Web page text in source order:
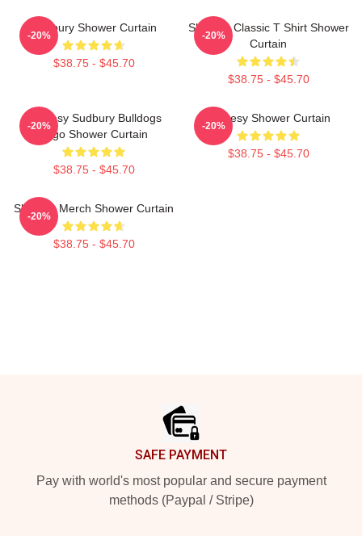
Sudbury Shower Curtain
$38.75 - $45.70
-20%
Shoresy Classic T Shirt Shower
Curtain
$38.75 - $45.70
-20%
Shoresy Sudbury Bulldogs
Logo Shower Curtain
$38.75 - $45.70
-20%
Shoresy Shower Curtain
$38.75 - $45.70
-20%
Shoresy Merch Shower Curtain
$38.75 - $45.70
-20%
SAFE PAYMENT
Pay with world's most popular and secure payment
methods (Paypal / Stripe)